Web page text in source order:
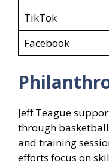
TikTok
Facebook
Jeff Teague
through
and training
efforts focus on